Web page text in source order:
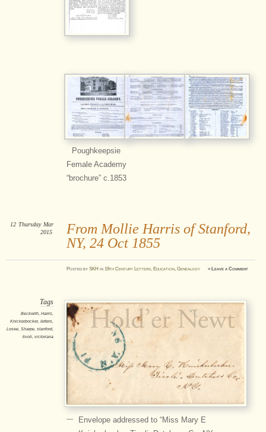
Poughkeepsie
Female Academy
“brochure” c.1853
From Mollie Harris of Stanford,
NY, 24 Oct 1855
12 Thursday Mar
2015
PostedbySKH in19th Century Letters Education ,Genealogy ≈ Leave a Comment
Tags
Beckwith, Harris,
Knickerbocker, letters,
Losee, Sharpe, stanford,
tivoli, victoriana
Envelope addressed to “Miss Mary E